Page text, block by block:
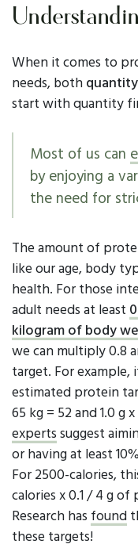
When it comes to
needs, bothquantity
start with quantity
Most of us can
by enjoying a
the need for
The amount of
like our age, body
health. For those
adult needs at least
kilogram of body
we can multiply 0.8
target. For example,
estimated protein
65 kg = 52 and 1.0 g
expertssuggest
or having at least
For 2500-calories,
calories x 0.1 / 4 g
Research has found
these targets!